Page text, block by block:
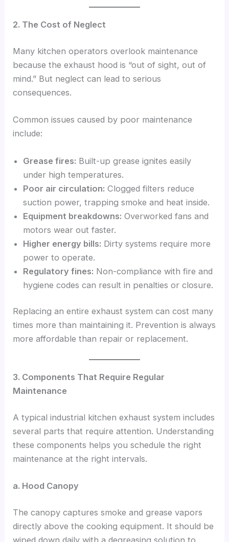
2. The Cost of Neglect
Many kitchen operators overlook maintenance
because the exhaust hood is “out of sight, out of
mind.” But neglect can lead to serious
consequences.
Common issues caused by poor maintenance
include:
Grease fires: Built-up grease ignites easily
under high temperatures.
Poor air circulation: Clogged filters reduce
suction power, trapping smoke and heat inside.
Equipment breakdowns: Overworked fans and
motors wear out faster.
Higher energy bills: Dirty systems require more
power to operate.
Regulatory fines: Non-compliance with fire and
hygiene codes can result in penalties or closure.
Replacing an entire exhaust system can cost many
times more than maintaining it. Prevention is always
more affordable than repair or replacement.
3. Components That Require Regular
Maintenance
A typical industrial kitchen exhaust system includes
several parts that require attention. Understanding
these components helps you schedule the right
maintenance at the right intervals.
a. Hood Canopy
The canopy captures smoke and grease vapors
directly above the cooking equipment. It should be
wiped down daily with a degreasing solution to